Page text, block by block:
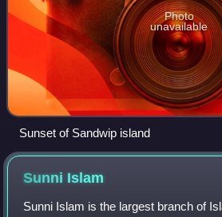
Photo
unavailable
Sunset of Sandwip island
Sunni Islam
Sunni Islam is the largest branch of